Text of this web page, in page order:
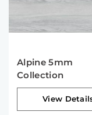
Alpine 5mm
Collection
View